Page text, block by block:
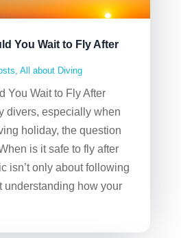
You Wait to Fly After
, All about Diving
You Wait to Fly After
divers, especially when
holiday, the question
is it safe to fly after
isn’t only about following
understanding how your